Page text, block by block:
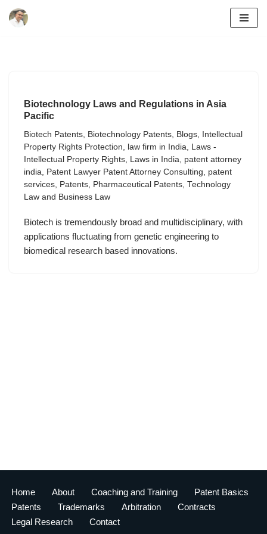
Biotechnology Laws and Regulations in Asia
Pacific
Biotech Patents, Biotechnology Patents, Blogs,
Intellectual
Property Rights Protection, law firm in India, Laws -
Intellectual Property Rights, Laws in India, patent attorney
india, Patent Lawyer Patent Attorney Consulting, patent
services, Patents, Pharmaceutical Patents, Technology
Law and Business Law
Biotech is tremendously broad and multidisciplinary, with
applications fluctuating from genetic engineering to
biomedical research based innovations.
Home About Coaching and Training
Patent Basics
Patents
Trademarks Arbitration
Contracts
Legal Research
Contact